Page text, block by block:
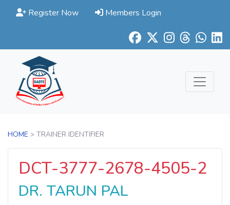
Register Now Members Login
HOME > TRAINER IDENTIFIER
DCT-3777-2678-4505-2
DR. TARUN PAL